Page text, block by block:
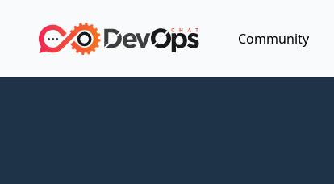
Community